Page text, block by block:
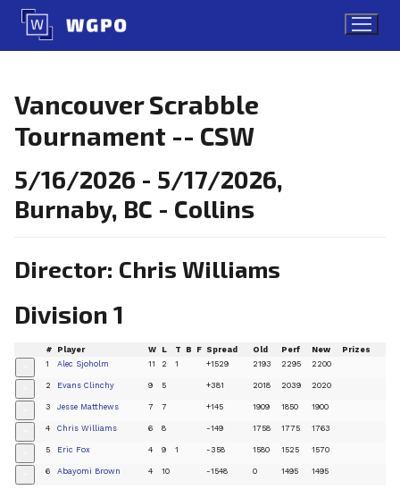
Skip
content
Vancouver Scrabble
Tournament -- CSW
5/16/2026 - 5/17/2026,
Burnaby, BC - Collins
Director: Chris Williams
Division 1
# Player W L T B F Spread Old Perf New Prizes
1 Alec Sjoholm 11 2 1 +1529 2193 2295 2200
2 Evans Clinchy 9 5 +381 2018 2039 2020
3 Jesse Matthews 7 7 +145 1909 1850 1900
4 Chris Williams 6 8 -149 1758 1775 1763
5 Eric Fox 4 9 1 -358 1580 1525 1570
6 Abayomi Brown 4 10 -1548 0 1495 1495